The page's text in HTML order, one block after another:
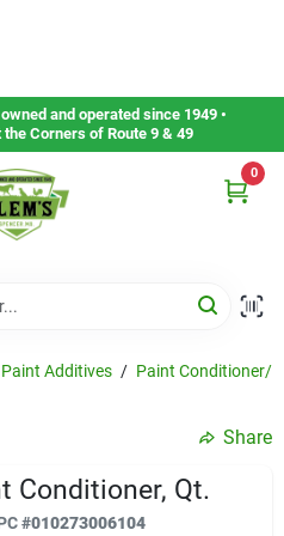
and operated since 1949 •
Corners of Route 9 & 49
0
Paint Additives / Paint Conditioner/
Share
Conditioner, Qt.
#010273006104